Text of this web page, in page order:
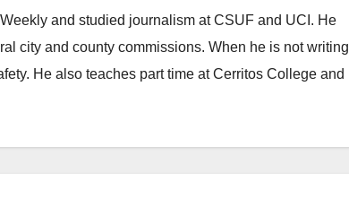
and studied journalism at CSUF and UCI. He
city and county commissions. When he is not writing
He also teaches part time at Cerritos College and